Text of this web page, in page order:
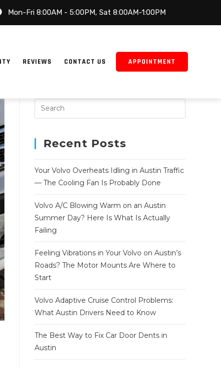
Mon-Fri 8:00AM - 5:00PM, Sat 8:00AM-1:00PM
REVIEWS CONTACT US APPOINTMENT
Recent Posts
Your Volvo Overheats Idling in Austin Traffic
— The Cooling Fan Is Probably Done
Volvo A/C Blowing Warm on an Austin
Summer Day? Here Is What Is Actually
Failing
Feeling Vibrations in Your Volvo on Austin’s
Roads? The Motor Mounts Are Where to
Start
Volvo Adaptive Cruise Control Problems:
What Austin Drivers Need to Know
The Best Way to Fix Car Door Dents in
Austin